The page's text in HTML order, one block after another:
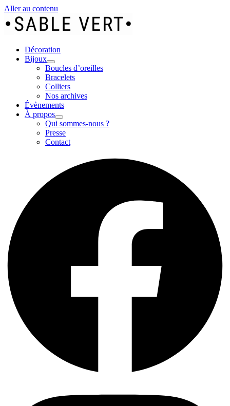
Aller au contenu
Décoration
Bijoux
Boucles d’oreilles
Bracelets
Colliers
Nos archives
Évènements
À propos
Qui sommes-nous ?
Presse
Contact